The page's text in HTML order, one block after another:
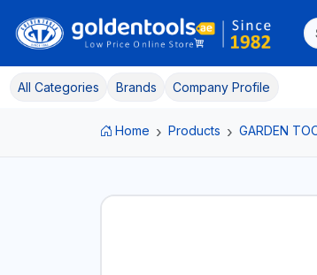
All Categories Brands Company Profile
Home Products GARDEN